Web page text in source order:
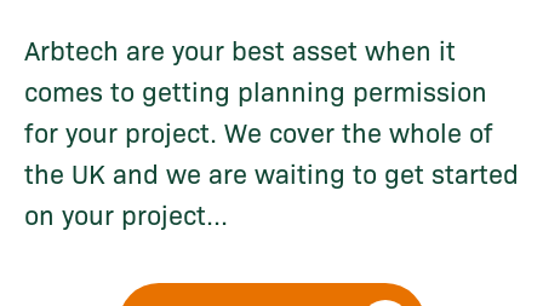
Arbtech are your best asset when it
comes to getting planning permission
for your project. We cover the whole of
the UK and we are waiting to get started
on your project...